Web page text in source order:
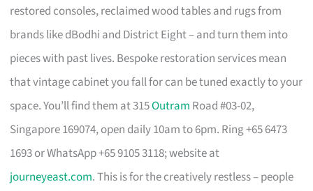
restored consoles, reclaimed wood tables and rugs from
brands like dBodhi and District Eight – and turn them into
pieces with past lives. Bespoke restoration services mean
that vintage cabinet you fall for can be tuned exactly to your
space. You’ll find them at 315Outram Road #03-02,
Singapore 169074, open daily 10am to 6pm. Ring +65 6473
1693 or WhatsApp +65 9105 3118; website at
journeyeast.com. This is for the creatively restless – people